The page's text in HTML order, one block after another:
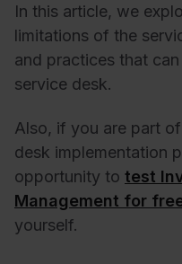
In this article, we
limitations of the
and practices that
service desk.
Also, if you are part
desk implementation
opportunity to test
Management for
yourself.